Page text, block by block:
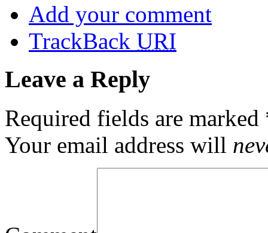
Add your comment
TrackBack URI
Leave a Reply
Required fields are marked
Your email address will